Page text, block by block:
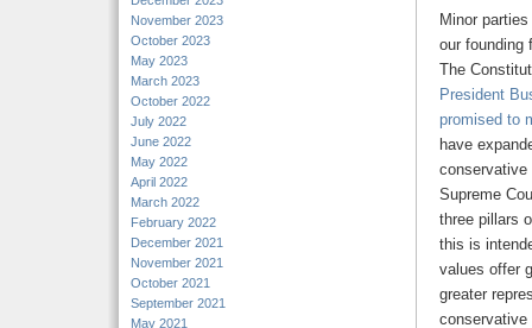
November 2023
October 2023
May 2023
March 2023
October 2022
July 2022
June 2022
May 2022
April 2022
March 2022
February 2022
December 2021
November 2021
October 2021
September 2021
May 2021
Minor
our founding
The
President
promised to
have
conservative
Supreme
three pillars
this is
values offer
greater
conservative